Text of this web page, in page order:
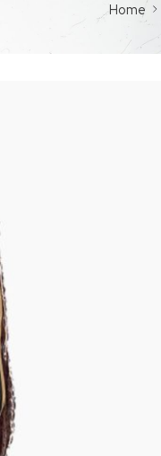
Home